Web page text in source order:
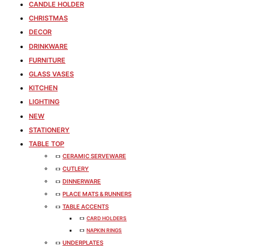
CANDLE HOLDER
CHRISTMAS
DECOR
DRINKWARE
FURNITURE
GLASS VASES
KITCHEN
LIGHTING
NEW
STATIONERY
TABLE TOP
CERAMIC SERVEWARE
CUTLERY
DINNERWARE
PLACE MATS & RUNNERS
TABLE ACCENTS
CARD HOLDERS
NAPKIN RINGS
UNDERPLATES